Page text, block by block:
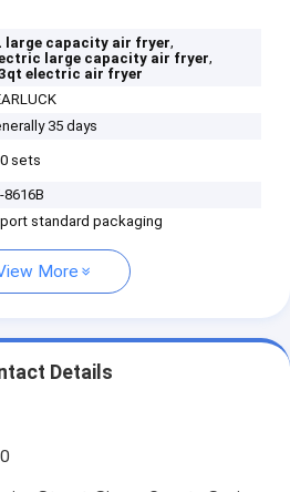
large capacity air fryer,
large capacity air fryer,
electric air fryer
35 days
sets
8616B
standard packaging
More
Details